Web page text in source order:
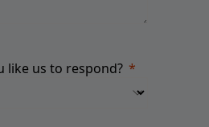
like us to respond?